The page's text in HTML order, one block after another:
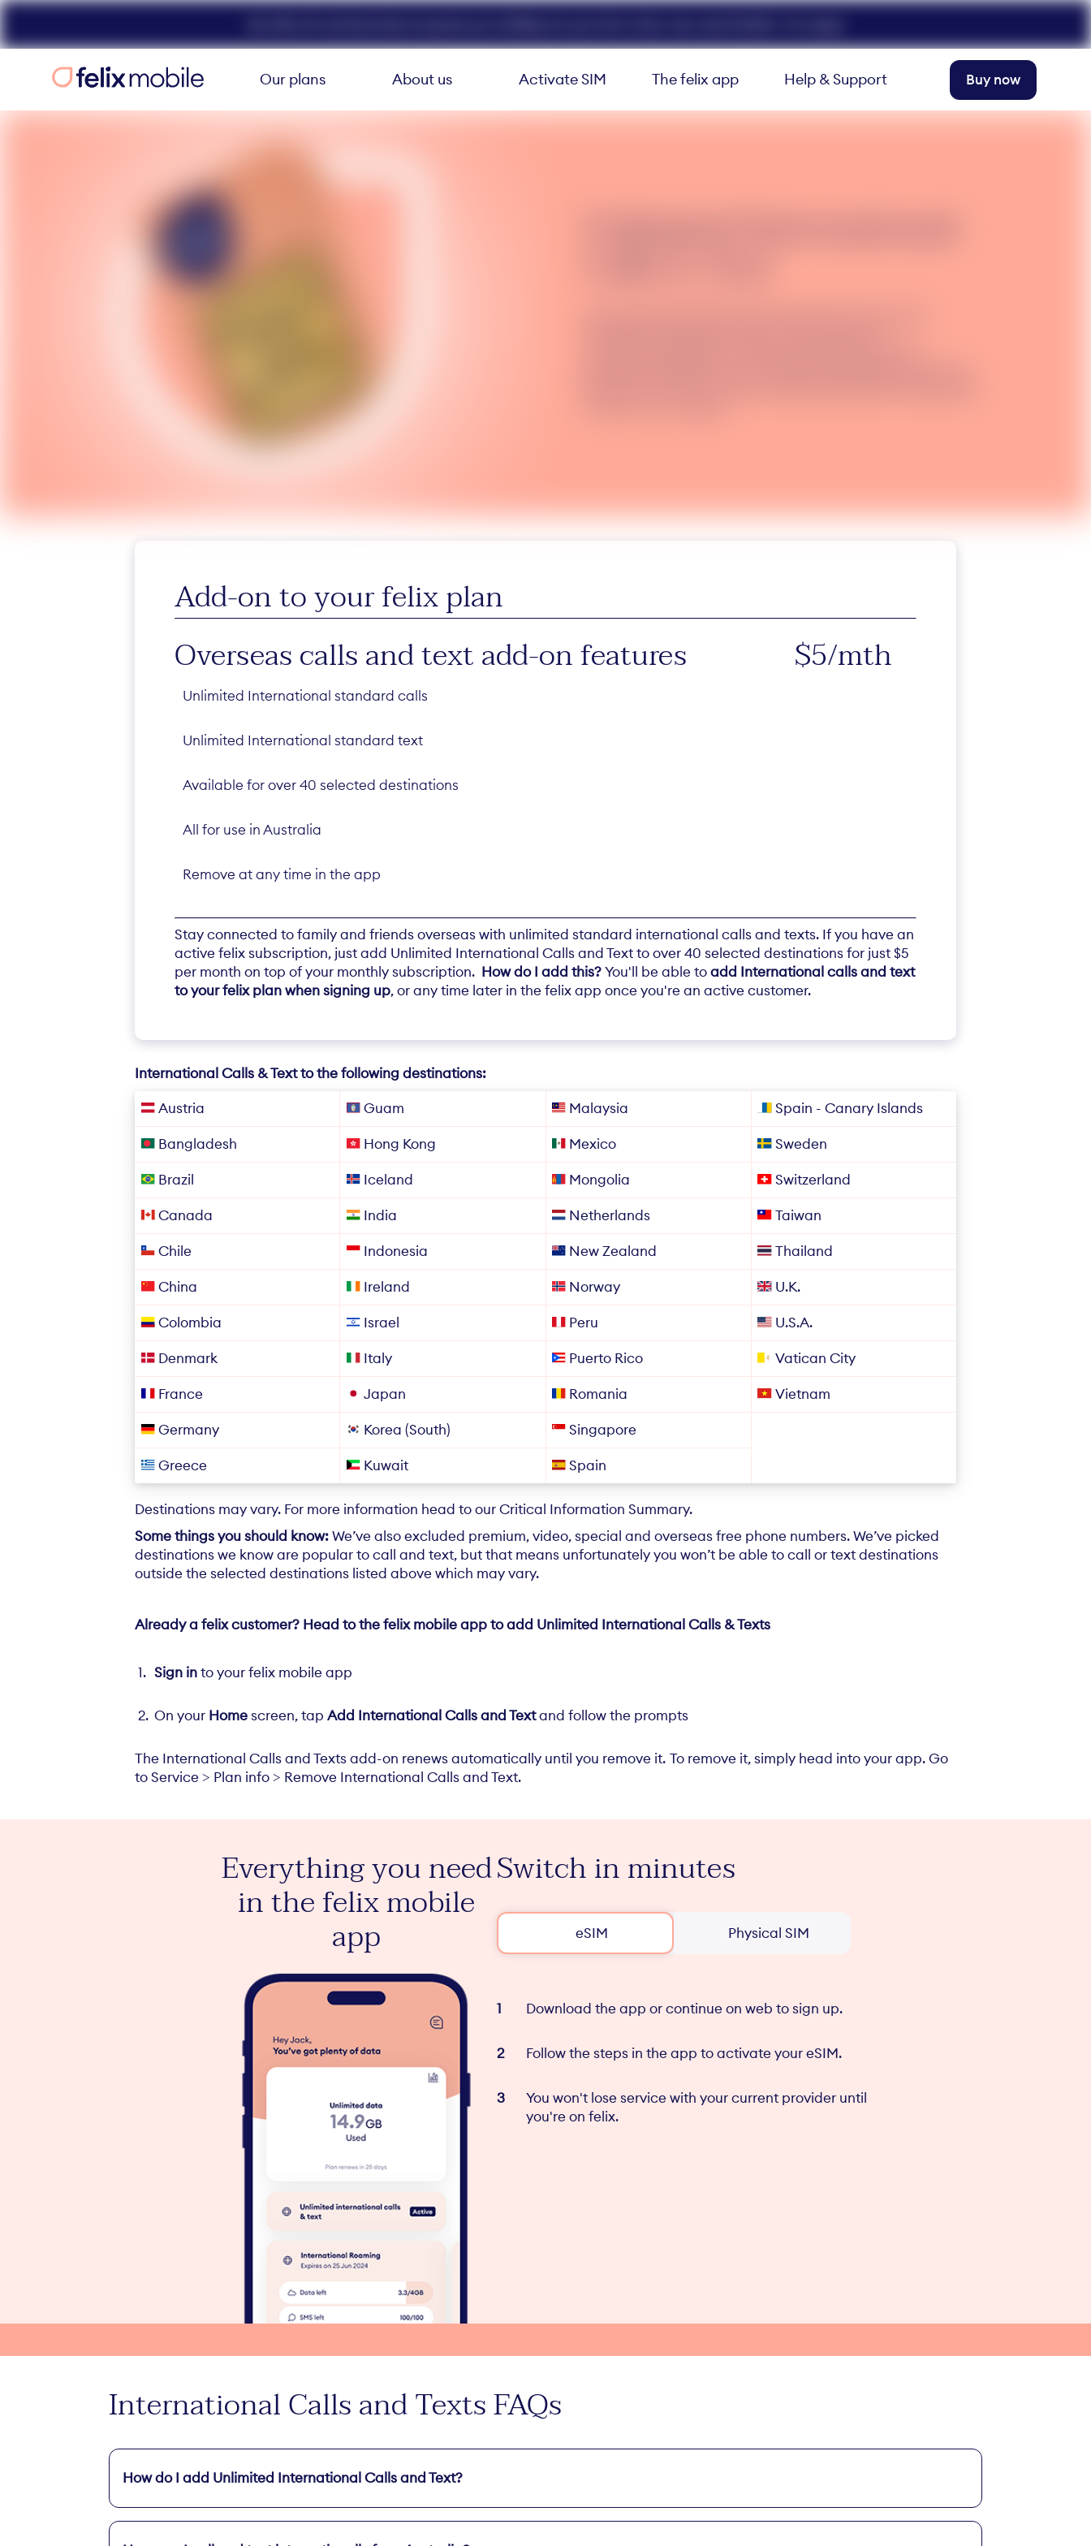
Our plans About us Activate SIM The felix app Help & Support Buy now
Add-on to your felix plan
Overseas calls and text add-on features
$5/mth
Unlimited International standard calls
Unlimited International standard text
Available for over 40 selected destinations
All for use in Australia
Remove at any time in the app
Stay connected to family and friends overseas with unlimited standard international calls and texts. If you have an
active felix subscription, just add Unlimited International Calls and Text to over 40 selected destinations for just $5
per month on top of your monthly subscription. How do I add this?You'll be able toadd International calls and text
to your felix plan when signing up, or any time later in the felix app once you're an active customer.
International Calls & Text to the following destinations:
Austria
Bangladesh
Brazil
Canada
Chile
China
Colombia
Denmark
France
Germany
Greece
Guam
Hong Kong
Iceland
India
Indonesia
Ireland
Israel
Italy
Japan
Korea (South)
Kuwait
Malaysia
Mexico
Mongolia
Netherlands
New Zealand
Norway
Peru
Puerto Rico
Romania
Singapore
Spain
Spain - Canary Islands
Sweden
Switzerland
Taiwan
Thailand
U.K.
U.S.A.
Vatican City
Vietnam
Destinations may vary. For more information head to ourCritical Information Summary.
Some things you should know:We’ve also excluded premium, video, special and overseas free phone numbers. We’ve picked
destinations we know are popular to call and text, but that means unfortunately you won’t be able to call or text destinations
outside the selected destinations listed above which may vary.
Already a felix customer? Head to the felix mobile app to add Unlimited International Calls & Texts
Sign into your felix mobile app
On your Homescreen, tap Add International Calls and Textand follow the prompts
The International Calls and Texts add-on renews automatically until you remove it. To remove it, simply head into your app. Go
to Service > Plan info > Remove International Calls and Text.
Everything you need
in the felix mobile
app
View your plan
inclusions in the
felix mobile app
Switch in minutes
eSIM Physical SIM
Download the app or continue on web to sign up.
Follow the steps in the app to activate your eSIM.
You won't lose service with your current provider until
you're on felix.
International Calls and Texts FAQs
How do I add Unlimited International Calls and Text?
Log into your felix app